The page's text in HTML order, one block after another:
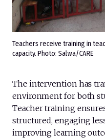
Teachers receive training in
capacity. Photo: Salwa/CARE
The intervention has
environment for both
Teacher training
structured, engaging
improving learning